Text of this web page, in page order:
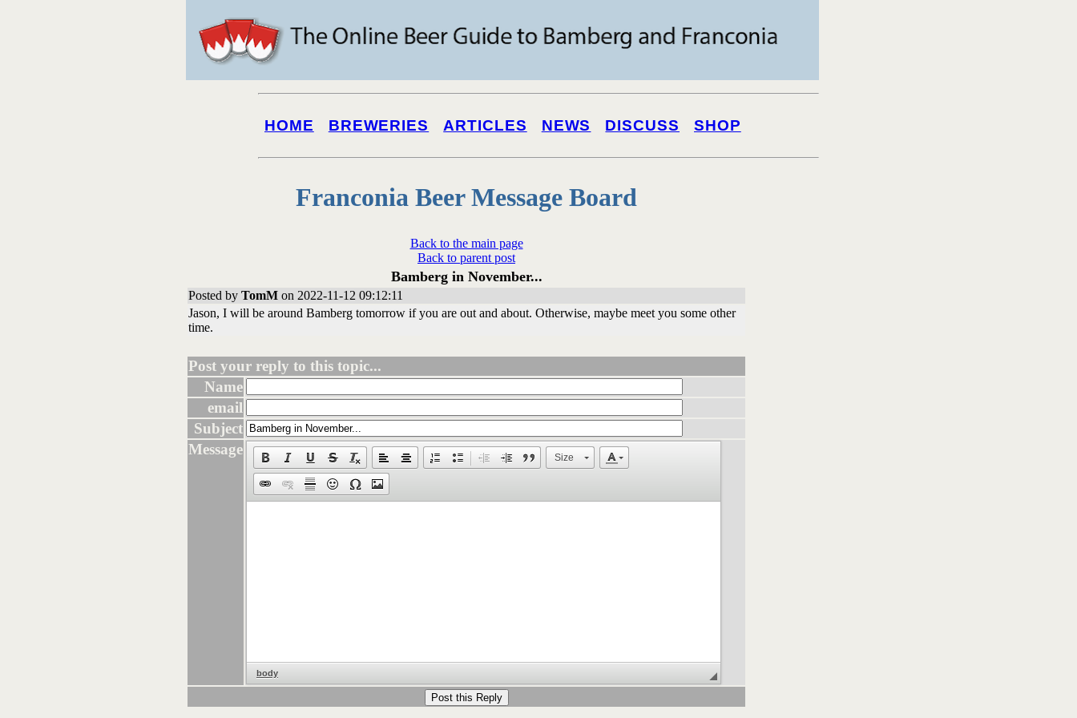
HOME BREWERIES ARTICLES NEWS DISCUSS SHOP
Franconia Beer Message Board
Back to the main page
Back to parent post
Bamberg in November...
Posted by TomM on 2022-11-12 09:12:11
Jason, I will be around Bamberg tomorrow if you are out and about. Otherwise, maybe meet you some other
time.
Post your reply to this topic...
Name
email
Subject
Message
Size
body